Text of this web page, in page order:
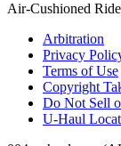
Air-Cushioned Ride
Arbitration
Privacy
Terms of Use
Copyright
Do Not Sell
U-Haul